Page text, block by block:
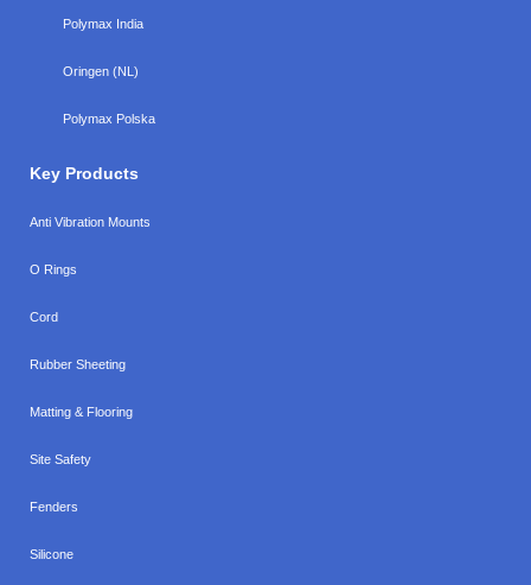
Polymax India
Oringen (NL)
Polymax Polska
Key Products
Anti Vibration Mounts
O Rings
Cord
Rubber Sheeting
Matting & Flooring
Site Safety
Fenders
Silicone